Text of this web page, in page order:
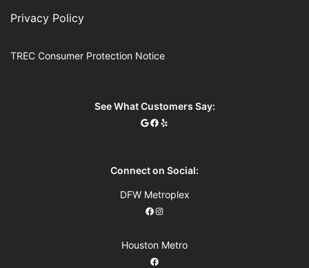
Privacy Policy
TREC Consumer Protection Notice
See What Customers Say:
Connect on Social:
DFW Metroplex
Houston Metro